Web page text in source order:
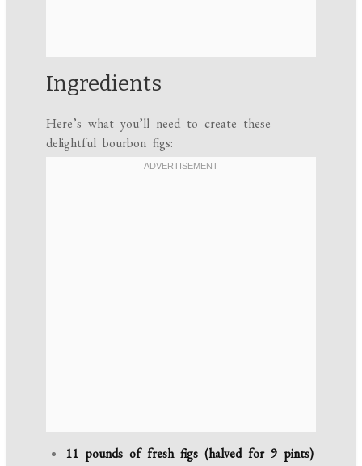
Ingredients
Here’s what you’ll need to create these
delightful bourbon figs:
11 pounds of fresh figs (halved for 9 pints)